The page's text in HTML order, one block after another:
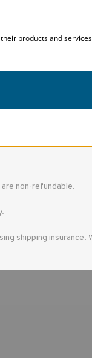
us an email at
may be able to
to give to you
non-refundable.
shipping
products and